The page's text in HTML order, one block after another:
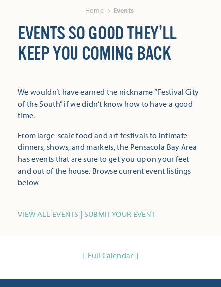
Home Events
EVENTS SO GOOD THEY’LL
KEEP YOU COMING BACK
We wouldn’t have earned the nickname “Festival City
of the South” if we didn’t know how to have a good
time.
From large-scale food and art festivals to intimate
dinners, shows, and markets, the Pensacola Bay Area
has events that are sure to get you up on your feet
and out of the house. Browse current event listings
below
VIEW ALL EVENTS | SUBMIT YOUR EVENT
Full Calendar